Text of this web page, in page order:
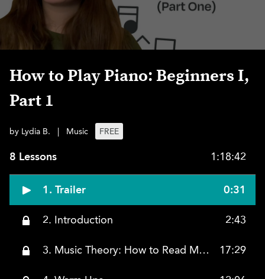
How to Play Piano: Beginners I,
Part 1
by Lydia B. Music FREE
8 Lessons 1:18:42
1. Trailer 0:31
2. Introduction 2:43
3. Music Theory: How to Read Music 17:29